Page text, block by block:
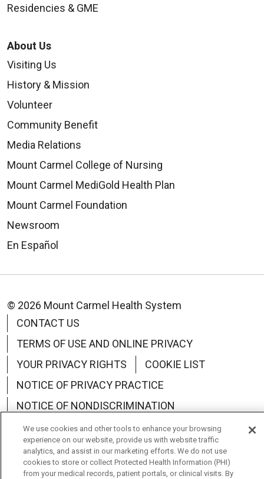
Residencies & GME
About Us
Visiting Us
History & Mission
Volunteer
Community Benefit
Media Relations
Mount Carmel College of Nursing
Mount Carmel MediGold Health Plan
Mount Carmel Foundation
Newsroom
En Español
© 2026 Mount Carmel Health System
CONTACT US
TERMS OF USE AND ONLINE PRIVACY
YOUR PRIVACY RIGHTS
COOKIE LIST
NOTICE OF PRIVACY PRACTICE
NOTICE OF NONDISCRIMINATION
CHANGE HEALTHCARE CYBERATTACK
INFORMATION
We use cookies and other tools to enhance your browsing
experience on our website, provide us with website traffic
analytics, and assist in our marketing efforts. We do not use
cookies to store or collect Protected Health Information (PHI)
from your medical records, patient portals, or clinical visits. By